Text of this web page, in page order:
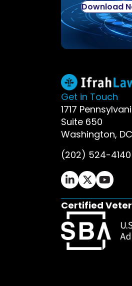
Download
Get in Touch
1717
Suite 650
Washington,
(202) 524-4140
Ifrah Law
Ifrah Law X
Ifrah
Certified